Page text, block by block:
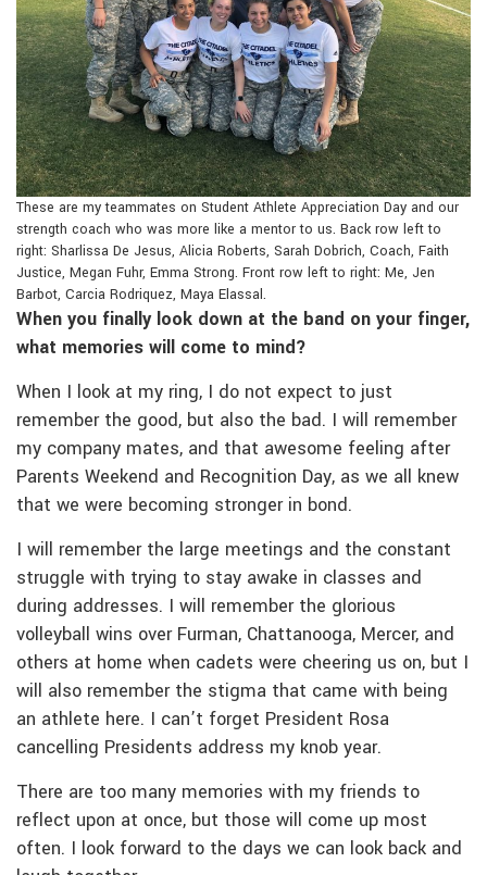
These are my teammates on Student Athlete Appreciation Day and our
strength coach who was more like a mentor to us. Back row left to
right: Sharlissa De Jesus, Alicia Roberts, Sarah Dobrich, Coach, Faith
Justice, Megan Fuhr, Emma Strong. Front row left to right: Me, Jen
Barbot, Carcia Rodriquez, Maya Elassal.
When you finally look down at the band on your finger,
what memories will come to mind?
When I look at my ring, I do not expect to just
remember the good, but also the bad. I will remember
my company mates, and that awesome feeling after
Parents Weekend and Recognition Day, as we all knew
that we were becoming stronger in bond.
I will remember the large meetings and the constant
struggle with trying to stay awake in classes and
during addresses. I will remember the glorious
volleyball wins over Furman, Chattanooga, Mercer, and
others at home when cadets were cheering us on, but I
will also remember the stigma that came with being
an athlete here. I can’t forget President Rosa
cancelling Presidents address my knob year.
There are too many memories with my friends to
reflect upon at once, but those will come up most
often. I look forward to the days we can look back and